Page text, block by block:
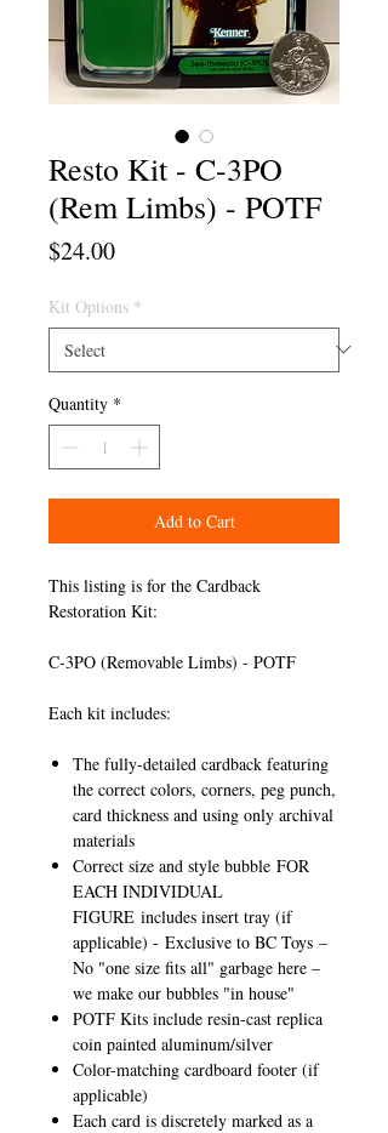
Resto Kit - C-3PO
(Rem Limbs) - POTF
$24.00Price
Kit Options *
Quantity *
Add to Cart
This listing is for the Cardback
Restoration Kit:
C-3PO (Removable Limbs) - POTF
Each kit includes:
The fully-detailed cardback featuring
the correct colors, corners, peg punch,
card thickness and using only archival
materials
Correct size and style bubble FOR
EACH INDIVIDUAL
FIGURE includes insert tray (if
applicable) - Exclusive to BC Toys –
No "one size fits all" garbage here –
we make our bubbles "in house"
POTF Kits include resin-cast replica
coin painted aluminum/silver
Color-matching cardboard footer (if
applicable)
Each card is discretely marked as a